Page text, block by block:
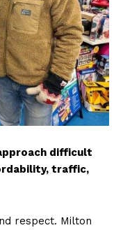
difficult
traffic,
respect. Milton